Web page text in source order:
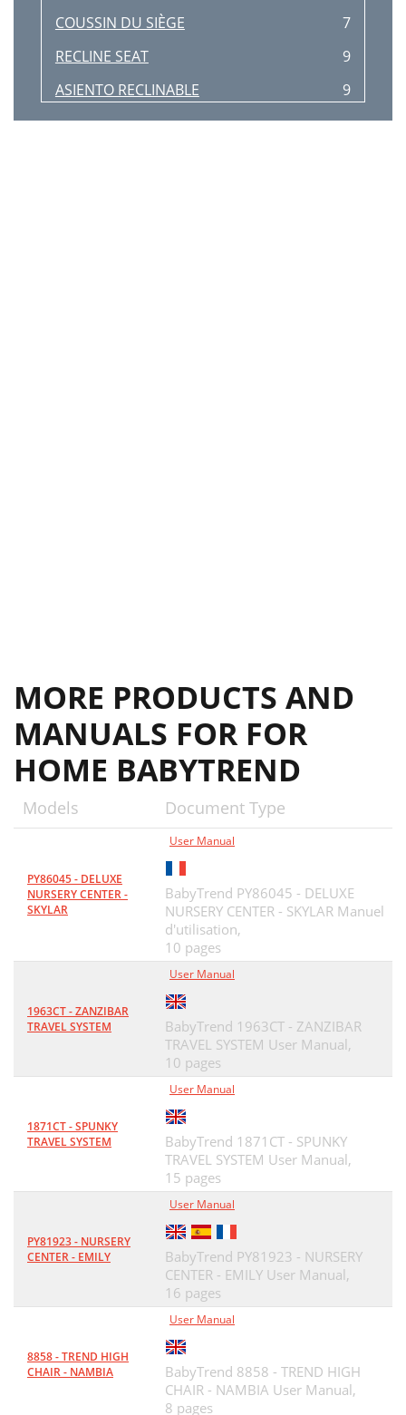
COUSSIN DU SIÈGE
7
RECLINE SEAT
9
ASIENTO RECLINABLE
9
INCLINER LE SIÈGE
9
MORE PRODUCTS AND
MANUALS FOR FOR
HOME BABYTREND
Models Document Type
PY86045 - DELUXE
NURSERY CENTER -
SKYLAR
User Manual
BabyTrend PY86045 - DELUXE
NURSERY CENTER - SKYLAR Manuel
d'utilisation,
10 pages
1963CT - ZANZIBAR
TRAVEL SYSTEM
User Manual
BabyTrend 1963CT - ZANZIBAR
TRAVEL SYSTEM User Manual,
10 pages
1871CT - SPUNKY
TRAVEL SYSTEM
User Manual
BabyTrend 1871CT - SPUNKY
TRAVEL SYSTEM User Manual,
15 pages
PY81923 - NURSERY
CENTER - EMILY
User Manual
BabyTrend PY81923 - NURSERY
CENTER - EMILY User Manual,
16 pages
8858 - TREND HIGH
CHAIR - NAMBIA
User Manual
BabyTrend 8858 - TREND HIGH
CHAIR - NAMBIA User Manual,
8 pages